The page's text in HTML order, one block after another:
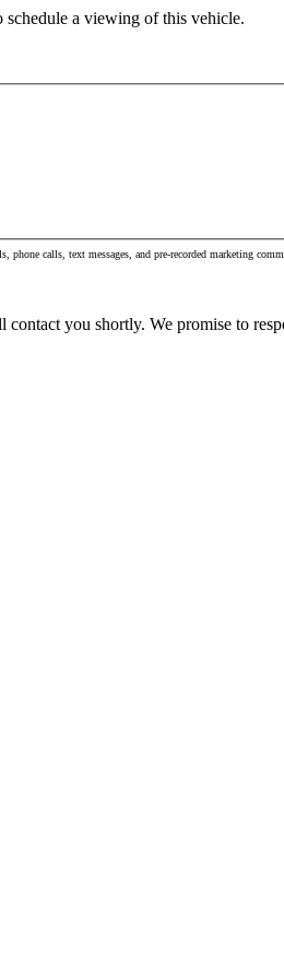
a viewing of this vehicle.
phone calls, text messages, and pre-recorded marketing
you shortly. We promise to